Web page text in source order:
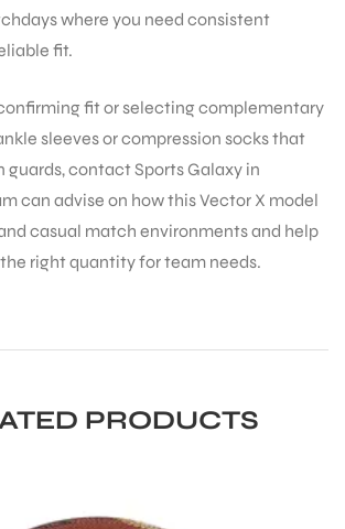
where you need consistent
fit.
fit or selecting complementary
sleeves or compression socks that
guards, contact Sports Galaxy in
can advise on how this Vector X model
casual match environments and help
right quantity for team needs.
PRODUCTS